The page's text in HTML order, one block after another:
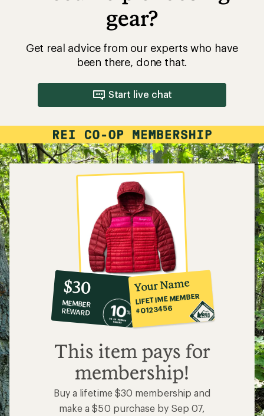
gear?
Get real advice from our experts who have
been there, done that.
Start live chat
10%
co-
op
member
reward:
$30
$30
MEMBER
REWARD
Your Name
LIFETIME MEMBER
#0123456
This item pays for
membership!
Buy a lifetime $30 membership and
make a $50 purchase by Sep 07,